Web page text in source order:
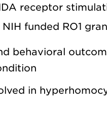
receptor
funded RO1
behavioral
in